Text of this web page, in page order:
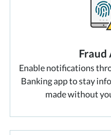
Fraud
Enable notifications
Banking app to stay
made without